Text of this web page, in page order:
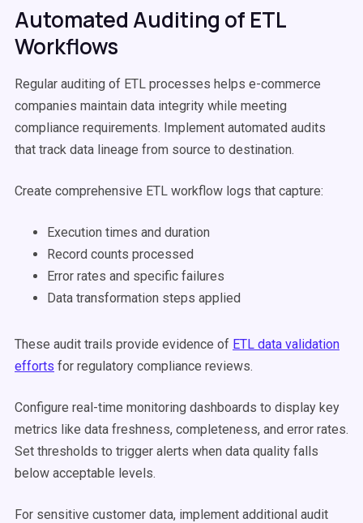
Automated Auditing of ETL
Workflows
Regular auditing of ETL processes helps e-commerce
companies maintain data integrity while meeting
compliance requirements. Implement automated audits
that track data lineage from source to destination.
Create comprehensive ETL workflow logs that capture:
Execution times and duration
Record counts processed
Error rates and specific failures
Data transformation steps applied
These audit trails provide evidence of ETL data validation
efforts for regulatory compliance reviews.
Configure real-time monitoring dashboards to display key
metrics like data freshness, completeness, and error rates.
Set thresholds to trigger alerts when data quality falls
below acceptable levels.
For sensitive customer data, implement additional audit